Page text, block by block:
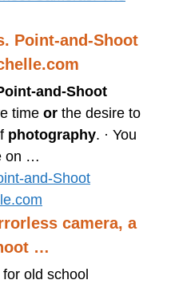
Point-and-Shoot
and-Shoot
time or the desire to
photography. · You
on …
and-Shoot
camera, a
…
old school